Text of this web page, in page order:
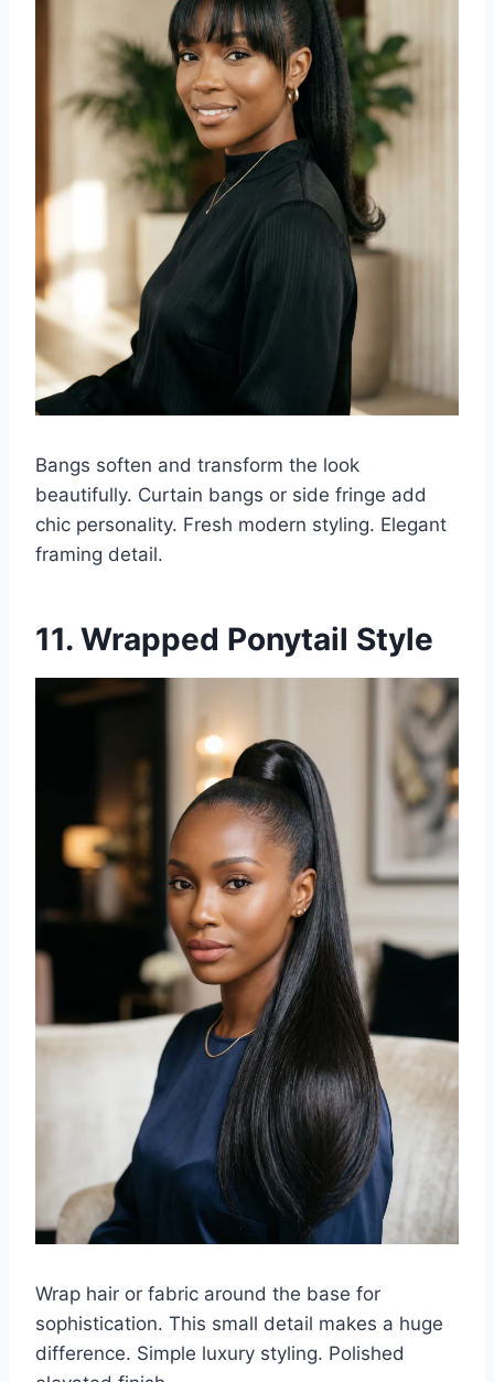
Bangs soften and transform the look
beautifully. Curtain bangs or side fringe add
chic personality. Fresh modern styling. Elegant
framing detail.
11. Wrapped Ponytail Style
Wrap hair or fabric around the base for
sophistication. This small detail makes a huge
difference. Simple luxury styling. Polished